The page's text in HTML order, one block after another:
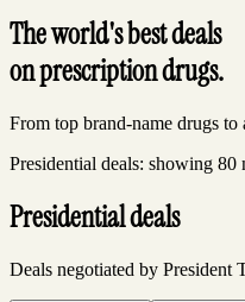
The world's best deals
on prescription drugs.
From top brand-name drugs
Presidential deals: showing
Presidential deals
Deals negotiated by President